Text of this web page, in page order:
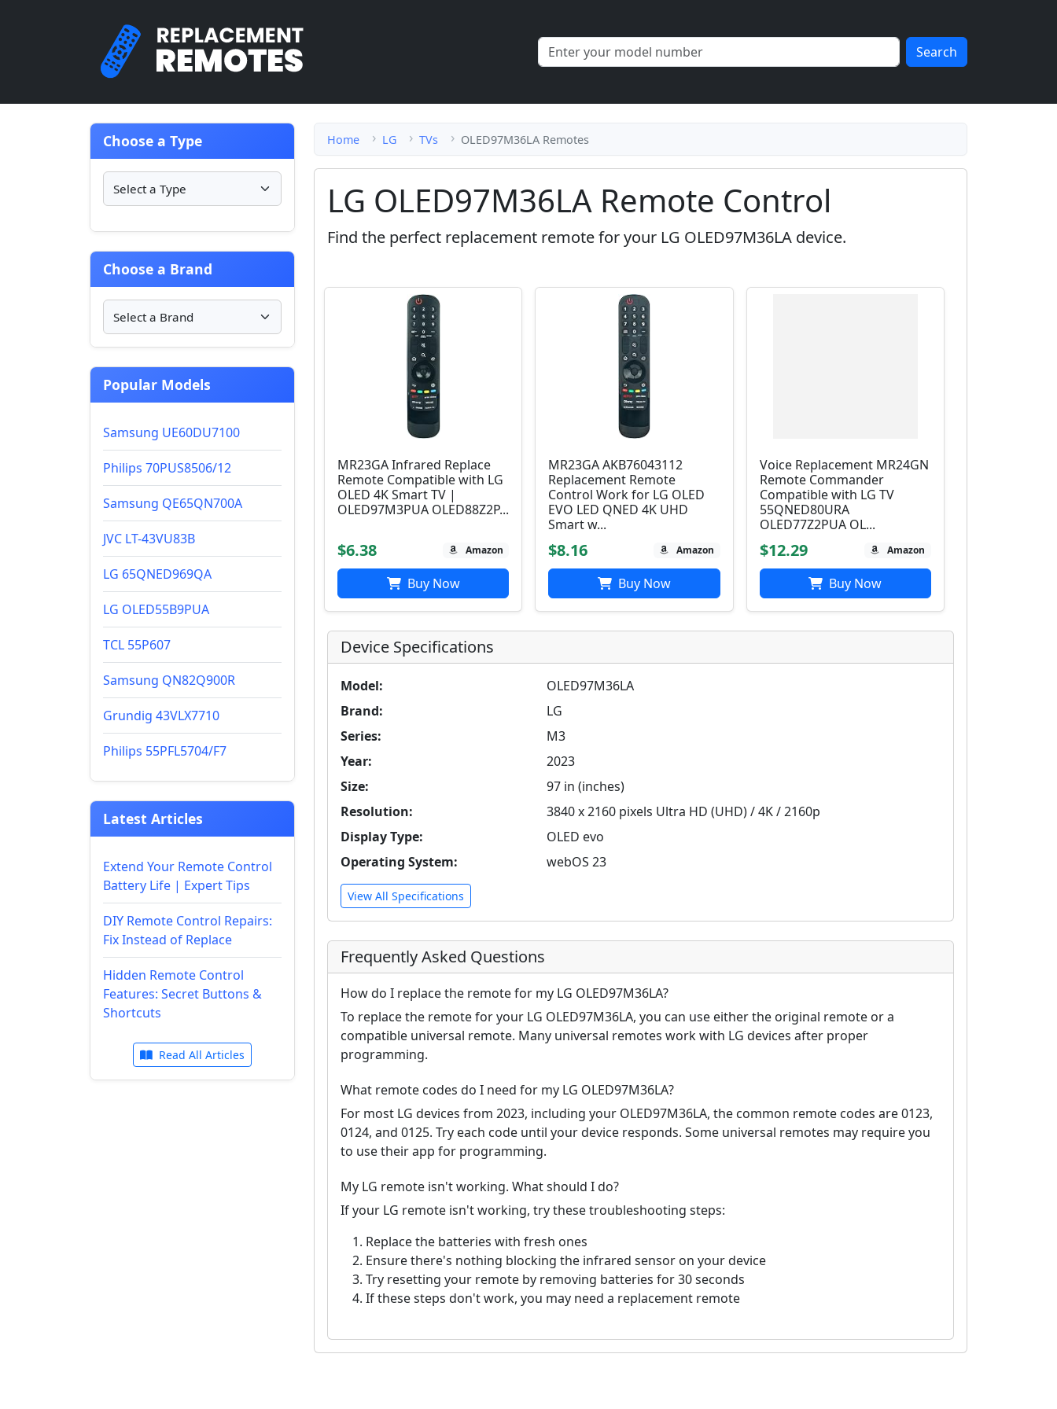
Search
Choose a Type
Choose a Brand
Popular Models
Samsung UE60DU7100
Philips 70PUS8506/12
Samsung QE65QN700A
JVC LT-43VU83B
LG 65QNED969QA
LG OLED55B9PUA
TCL 55P607
Samsung QN82Q900R
Grundig 43VLX7710
Philips 55PFL5704/F7
Latest Articles
Extend Your Remote Control
Battery Life | Expert Tips
DIY Remote Control Repairs:
Fix Instead of Replace
Hidden Remote Control
Features: Secret Buttons &
Shortcuts
Read All Articles
Home LG TVs OLED97M36LA Remotes
LG OLED97M36LA Remote Control
Find the perfect replacement remote for your LG OLED97M36LA device.
MR23GA Infrared Replace
Remote Compatible with LG
OLED 4K Smart TV |
OLED97M3PUA OLED88Z2P...
$6.38 Amazon
Buy Now
MR23GA AKB76043112
Replacement Remote
Control Work for LG OLED
EVO LED QNED 4K UHD
Smart w...
$8.16 Amazon
Buy Now
Voice Replacement MR24GN
Remote Commander
Compatible with LG TV
55QNED80URA
OLED77Z2PUA OL...
$12.29 Amazon
Buy Now
Device Specifications
Model:
OLED97M36LA
Brand:
LG
Series:
M3
Year:
2023
Size:
97 in (inches)
Resolution:
3840 x 2160 pixels Ultra HD (UHD) / 4K / 2160p
Display Type:
OLED evo
Operating System:
webOS 23
View All Specifications
Frequently Asked Questions
How do I replace the remote for my LG OLED97M36LA?
To replace the remote for your LG OLED97M36LA, you can use either the original remote or a
compatible universal remote. Many universal remotes work with LG devices after proper
programming.
What remote codes do I need for my LG OLED97M36LA?
For most LG devices from 2023, including your OLED97M36LA, the common remote codes are 0123,
0124, and 0125. Try each code until your device responds. Some universal remotes may require you
to use their app for programming.
My LG remote isn't working. What should I do?
If your LG remote isn't working, try these troubleshooting steps:
Replace the batteries with fresh ones
Ensure there's nothing blocking the infrared sensor on your device
Try resetting your remote by removing batteries for 30 seconds
If these steps don't work, you may need a replacement remote